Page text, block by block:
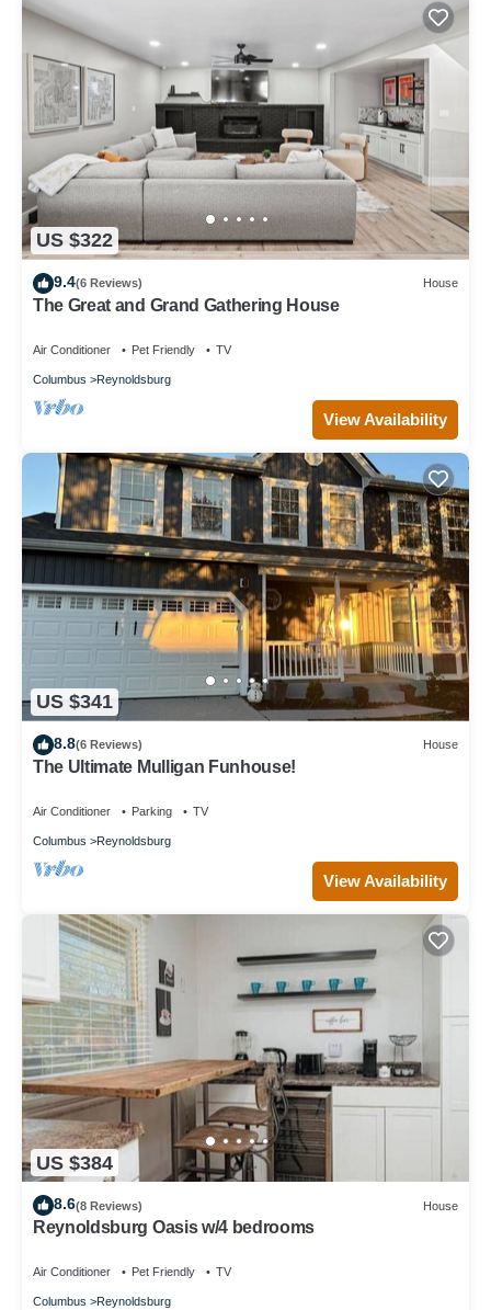
US $322
9.4(6 Reviews) House
The Great and Grand Gathering House
Air Conditioner Pet Friendly TV
Columbus Reynoldsburg
View Availability
US $341
8.8(6 Reviews) House
The Ultimate Mulligan Funhouse!
Air Conditioner Parking TV
Columbus Reynoldsburg
View Availability
US $384
8.6(8 Reviews) House
Reynoldsburg Oasis w/4 bedrooms
Air Conditioner Pet Friendly TV
Columbus Reynoldsburg